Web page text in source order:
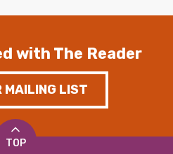
with The Reader
MAILING LIST
TOP